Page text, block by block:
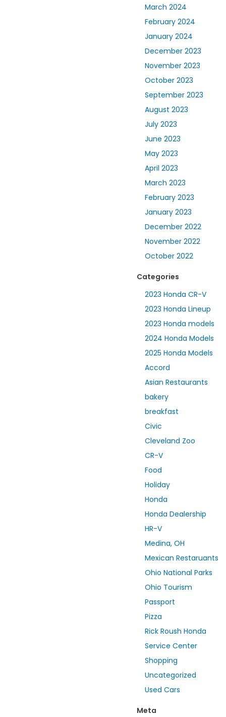
March 2024
February 2024
January 2024
December 2023
November 2023
October 2023
September 2023
August 2023
July 2023
June 2023
May 2023
April 2023
March 2023
February 2023
January 2023
December 2022
November 2022
October 2022
Categories
2023 Honda CR-V
2023 Honda Lineup
2023 Honda models
2024 Honda Models
2025 Honda Models
Accord
Asian Restaurants
bakery
breakfast
Civic
Cleveland Zoo
CR-V
Food
Holiday
Honda
Honda Dealership
HR-V
Medina, OH
Mexican Restaruants
Ohio National Parks
Ohio Tourism
Passport
Pizza
Rick Roush Honda
Service Center
Shopping
Uncategorized
Used Cars
Meta